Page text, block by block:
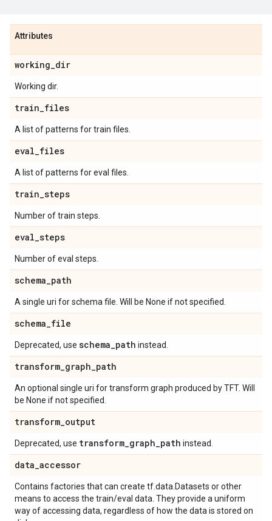
Attributes
working_dir
Working dir.
train_files
A list of patterns for train files.
eval_files
A list of patterns for eval files.
train_steps
Number of train steps.
eval_steps
Number of eval steps.
schema_path
A single uri for schema file. Will be None if not specified.
schema_file
Deprecated, use schema_path instead.
transform_graph_path
An optional single uri for transform graph produced by TFT. Will
be None if not specified.
transform_output
Deprecated, use transform_graph_path instead.
data_accessor
Contains factories that can create tf.data.Datasets or other
means to access the train/eval data. They provide a uniform
way of accessing data, regardless of how the data is stored on